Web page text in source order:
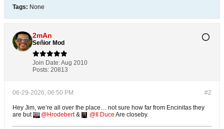
Tags: None
2mAn
Señior Mod
Join Date:Aug 2010
Posts: 20813
#2
06-29-2026, 06:50 PM
Hey Jim, we’re all over the place… not sure how far from Encinitas they
are but
Hrodebert& Il Duce Are closeby.